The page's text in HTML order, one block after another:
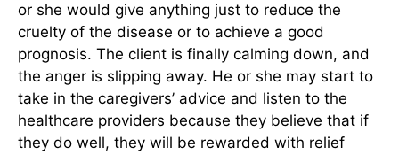
or she would give anything just to reduce the
cruelty of the disease or to achieve a good
prognosis. The client is finally calming down, and
the anger is slipping away. He or she may start to
take in the caregivers’ advice and listen to the
healthcare providers because they believe that if
they do well, they will be rewarded with relief